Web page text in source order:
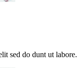
sed do dunt ut labore.